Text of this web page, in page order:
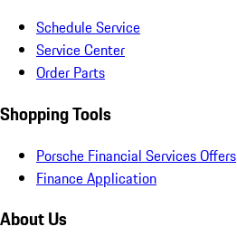
Schedule Service
Service Center
Order Parts
Shopping Tools
Porsche Financial Services Offers
Finance Application
About Us